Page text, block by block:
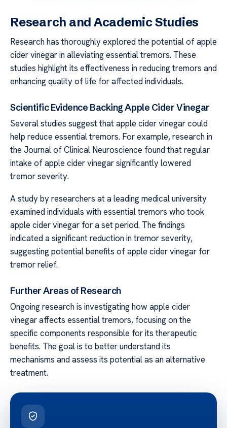
Research and Academic Studies
Research has thoroughly explored the potential of apple
cider vinegar in alleviating essential tremors. These
studies highlight its effectiveness in reducing tremors and
enhancing quality of life for affected individuals.
Scientific Evidence Backing Apple Cider Vinegar
Several studies suggest that apple cider vinegar could
help reduce essential tremors. For example, research in
the Journal of Clinical Neuroscience found that regular
intake of apple cider vinegar significantly lowered
tremor severity.
A study by researchers at a leading medical university
examined individuals with essential tremors who took
apple cider vinegar for a set period. The findings
indicated a significant reduction in tremor severity,
suggesting potential benefits of apple cider vinegar for
tremor relief.
Further Areas of Research
Ongoing research is investigating how apple cider
vinegar affects essential tremors, focusing on the
specific components responsible for its therapeutic
benefits. The goal is to better understand its
mechanisms and assess its potential as an alternative
treatment.